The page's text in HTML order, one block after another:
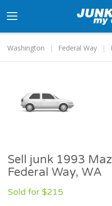
navigation
Washington
Federal Way
Sell junk 1993
Federal Way, WA
Sold for $215